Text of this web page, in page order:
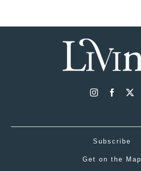
Subscribe
Get on the Map